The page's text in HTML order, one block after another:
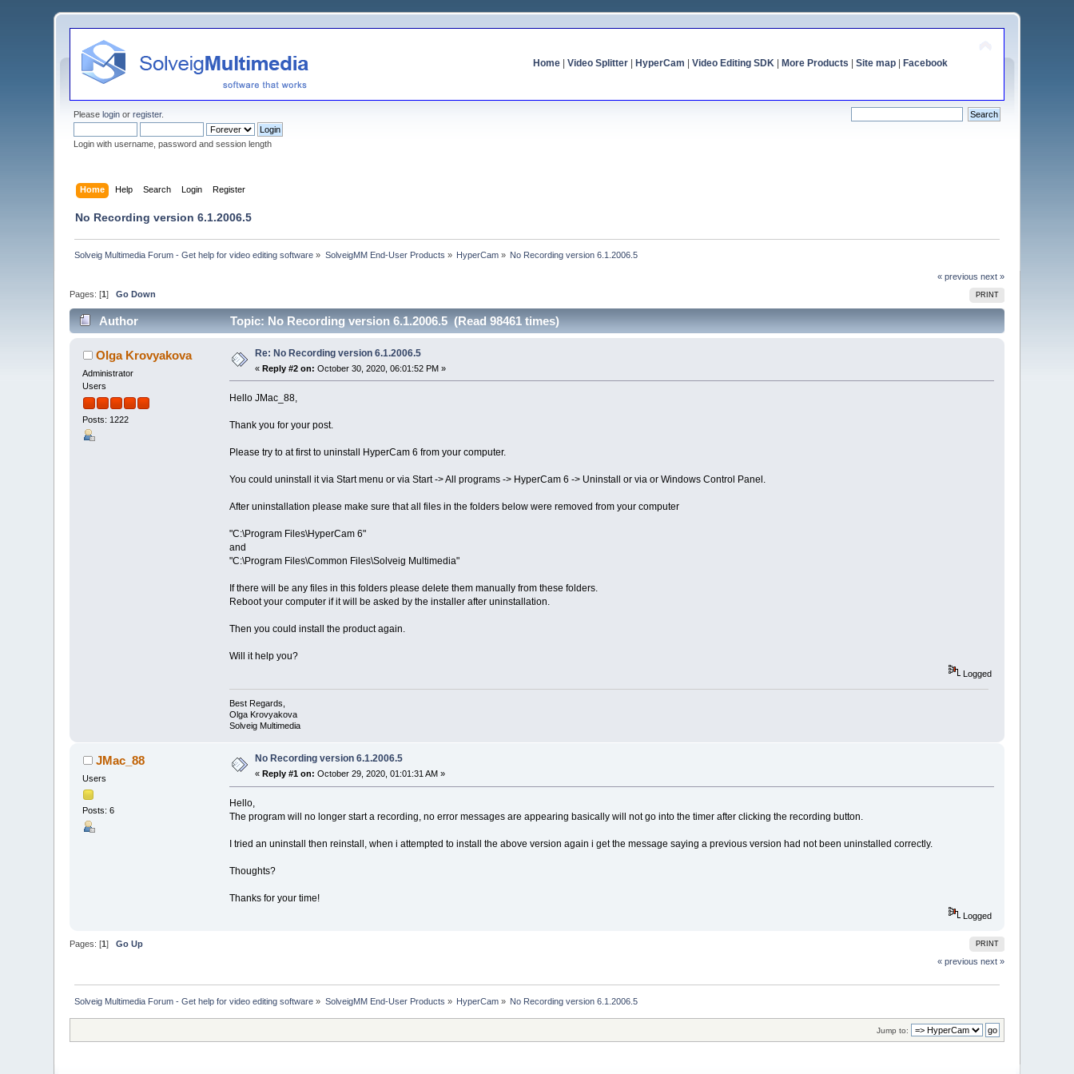
Home| Video Splitter| HyperCam Video Editing SDK| More Products Site map| Facebook
Pleaselogin orregister.
Login with username, password and session length
Home Help Search Login Register
No Recording version 6.1.2006.5
Solveig Multimedia Forum - Get help for video editing software » SolveigMM End-User Products » HyperCam » No Recording version 6.1.2006.5
« previous next »
PRINT
Pages: [1]Go Down
Author Topic: No Recording version 6.1.2006.5 (Read 98461 times)
Olga Krovyakova
Administrator
Users
Posts: 1222
Re: No Recording version 6.1.2006.5
«Reply #2 on: October 30, 2020, 06:01:52 PM »
Hello JMac_88,
Thank you for your post.
Please try to at first to uninstall HyperCam 6 from your computer.
You could uninstall it via Start menu or via Start -> All programs -> HyperCam 6 -> Uninstall or via or Windows Control Panel.
After uninstallation please make sure that all files in the folders below were removed from your computer
"C:\Program Files\HyperCam 6"
and
"C:\Program Files\Common Files\Solveig Multimedia"
If there will be any files in this folders please delete them manually from these folders.
Reboot your computer if it will be asked by the installer after uninstallation.
Then you could install the product again.
Will it help you?
Logged
Best Regards,
Olga Krovyakova
Solveig Multimedia
JMac_88
Users
Posts: 6
No Recording version 6.1.2006.5
« Reply #1 on: October 29, 2020, 01:01:31 AM »
Hello,
The program will no longer start a recording, no error messages are appearing basically will not go into the timer after clicking the recording button.
I tried an uninstall then reinstall, when i attempted to install the above version again i get the message saying a previous version had not been uninstalled correctly.
Thoughts?
Thanks for your time!
Logged
PRINT
Pages: [1]Go Up
« previous next »
Solveig Multimedia Forum - Get help for video editing software » SolveigMM End-User Products » HyperCam » No Recording version 6.1.2006.5
Jump to: